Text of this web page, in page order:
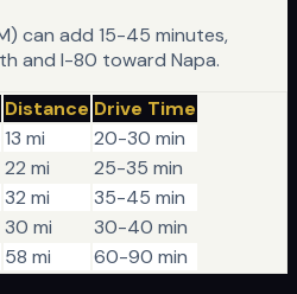
can add 15-45 minutes,
and I-80 toward Napa.
Distance Drive Time
13 mi
20-30 min
22 mi
25-35 min
32 mi
35-45 min
30 mi
30-40 min
58 mi 60-90 min